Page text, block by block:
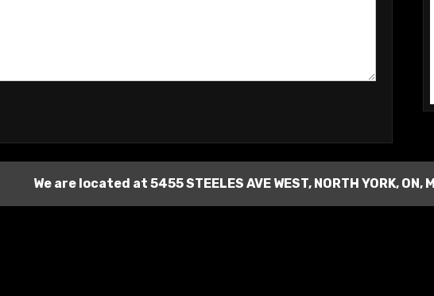
We are located at 5455 STEELES AVE WEST, NORTH YORK, ON,